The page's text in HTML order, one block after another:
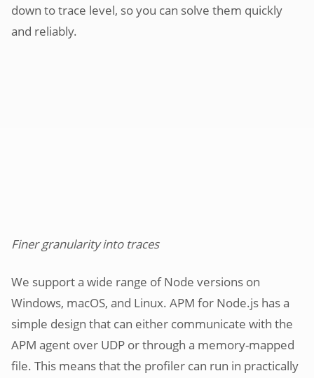
down to trace level, so you can solve them quickly
and reliably.
Finer granularity into traces
We support a wide range of Node versions on
Windows, macOS, and Linux. APM for Node.js has a
simple design that can either communicate with the
APM agent over UDP or through a memory-mapped
file. This means that the profiler can run in practically